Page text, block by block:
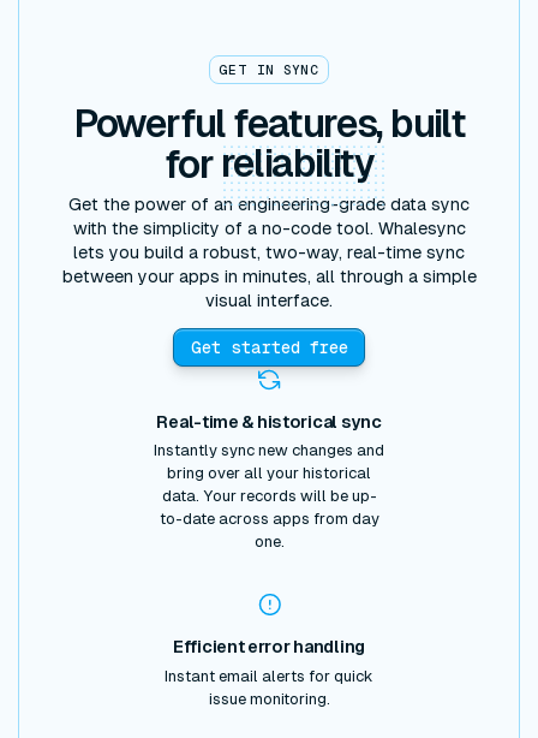
GET IN SYNC
Powerful features, built
for reliability
Get the power of an engineering-grade data sync
with the simplicity of a no-code tool. Whalesync
lets you build a robust, two-way, real-time sync
between your apps in minutes, all through a simple
visual interface.
Get started free
Real-time & historical sync
Instantly sync new changes and
bring over all your historical
data. Your records will be up-
to-date across apps from day
one.
Efficient error handling
Instant email alerts for quick
issue monitoring.